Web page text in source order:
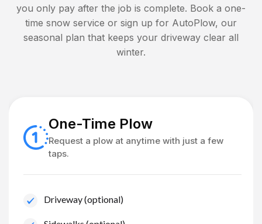
you only pay after the job is complete. Book a one-
time snow service or sign up for AutoPlow, our
seasonal plan that keeps your driveway clear all
winter.
One-Time Plow
Request a plow at anytime with just a few
taps.
Driveway (optional)